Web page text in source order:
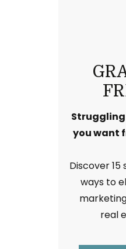
you want
Discover
ways to
real